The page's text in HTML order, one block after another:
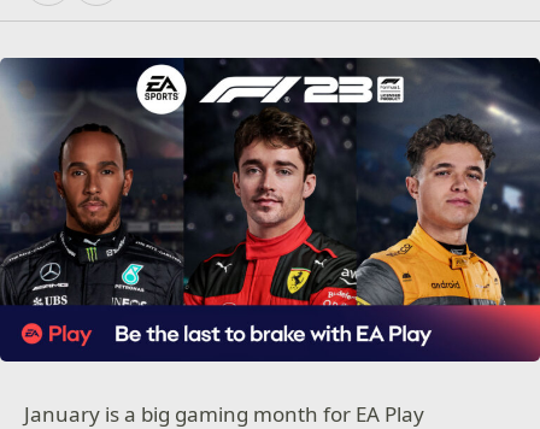
January is a big gaming month for EA Play